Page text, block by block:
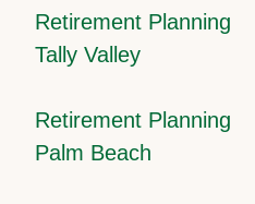
Retirement Planning
Tally Valley
Retirement Planning
Palm Beach